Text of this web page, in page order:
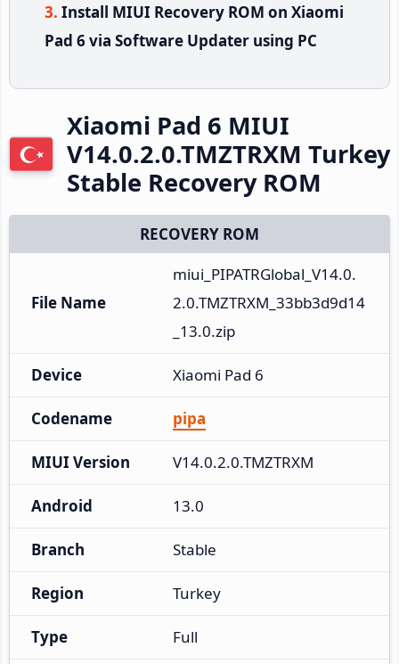
Install MIUI Recovery ROM on Xiaomi
Pad 6 via Software Updater using PC
Xiaomi Pad 6 MIUI
V14.0.2.0.TMZTRXM Turkey
Stable Recovery ROM
RECOVERY ROM
File Name
miui_PIPATRGlobal_V14.0.
2.0.TMZTRXM_33bb3d9d14
_13.0.zip
Device Xiaomi Pad 6
Codename pipa
MIUI Version V14.0.2.0.TMZTRXM
Android 13.0
Branch Stable
Region Turkey
Type Full